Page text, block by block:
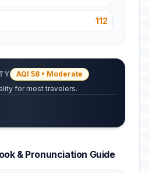
112
AQI 58 • Moderate
for most travelers.
& Pronunciation Guide